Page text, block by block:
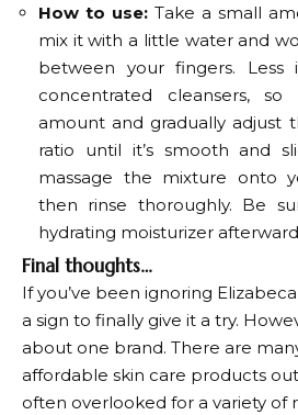
How to use: Take a small
mix it with a little water and
between your fingers.
concentrated cleansers,
amount and gradually adjust
ratio until it’s smooth and
massage the mixture onto
then rinse thoroughly. Be
hydrating moisturizer
Final thoughts…
If you’ve been ignoring
a sign to finally give it a try.
about one brand. There are
affordable skin care products
often overlooked for a variety of